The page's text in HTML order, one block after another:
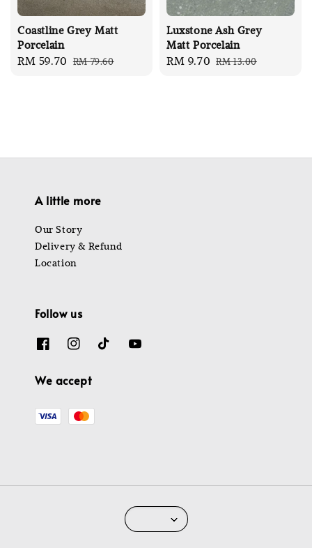
Coastline Grey Matt
Porcelain
Sale
RM 59.70 Regular
RM 79.60
Luxstone Ash Grey
Matt Porcelain
Sale
RM 9.70 Regular
RM 13.00
A little more
Our Story
Delivery & Refund
Location
Follow us
We accept